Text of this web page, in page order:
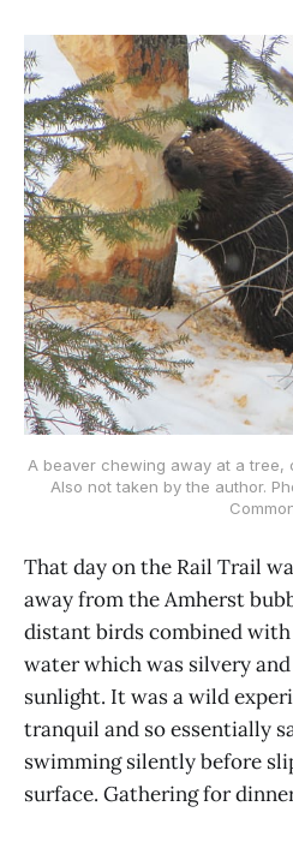
A beaver chewing away at a tree,
Also not taken by the author.
That day on the Rail Trail
away from the Amherst
distant birds combined
water which was silvery
sunlight. It was a wild
tranquil and so essentially
swimming silently before
surface. Gathering for